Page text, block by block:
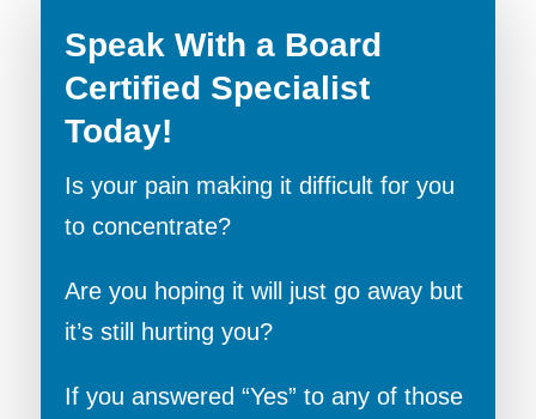
Speak With a Board
Certified Specialist
Today!
Is your pain making it difficult for you
to concentrate?
Are you hoping it will just go away but
it’s still hurting you?
If you answered “Yes” to any of those